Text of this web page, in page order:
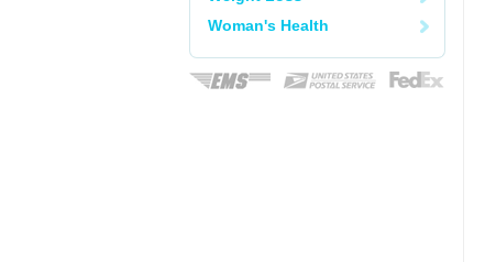
Woman's Health